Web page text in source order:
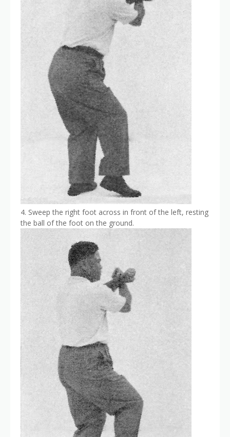
4. Sweep the right foot across in front of the left, resting
the ball of the foot on the ground.